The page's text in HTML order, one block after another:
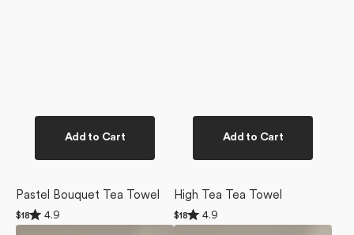
Add to Cart
Pastel Bouquet Tea Towel
Regular
price
$18
Rated
4.9
4.9
Add to Cart
High Tea Tea Towel
Regular
price
$18
Rated
4.9
4.9